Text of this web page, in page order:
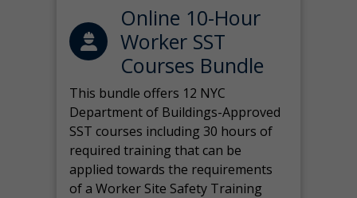
Online 10-Hour
Worker SST
Courses Bundle
This bundle offers 12 NYC
Department of Buildings-Approved
SST courses including 30 hours of
required training that can be
applied towards the requirements
of a Worker Site Safety Training